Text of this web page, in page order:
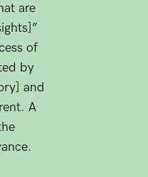
are
of
by
and
A